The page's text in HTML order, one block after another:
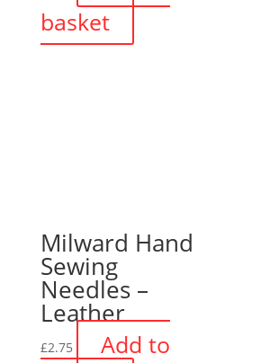
basket
Milward Hand
Sewing
Needles –
Leather
£2.75
Add to